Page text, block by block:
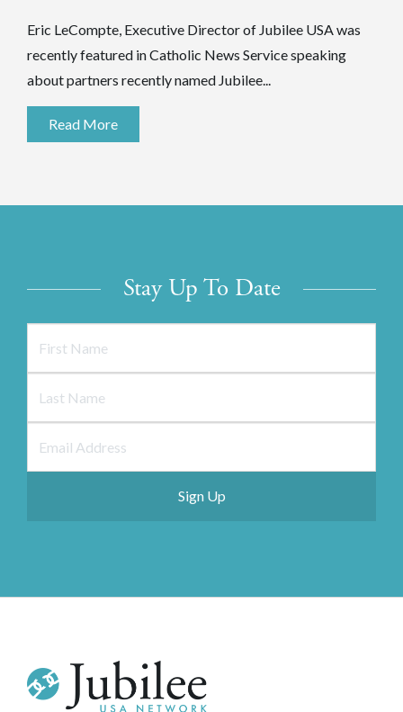
Eric LeCompte, Executive Director of Jubilee USA was
recently featured in Catholic News Service speaking
about partners recently named Jubilee...
Read More
Stay Up To Date